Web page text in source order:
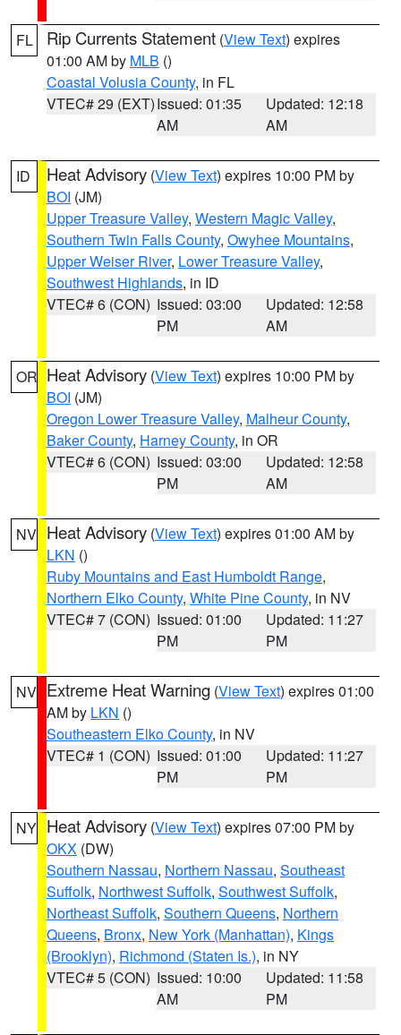
FL Rip Currents Statement (View Text) expires
01:00 AM by MLB ()
Coastal Volusia County, in FL
VTEC# 29 (EXT)Issued: 01:35
AM
Updated: 12:18
AM
ID Heat Advisory (View Text) expires 10:00 PM by
BOI (JM)
Upper Treasure Valley, Western Magic Valley,
Southern Twin Falls County, Owyhee Mountains,
Upper Weiser River, Lower Treasure Valley,
Southwest Highlands, in ID
VTEC# 6 (CON) Issued: 03:00
PM
Updated: 12:58
AM
OR Heat Advisory (View Text) expires 10:00 PM by
BOI (JM)
Oregon Lower Treasure Valley, Malheur County,
Baker County, Harney County, in OR
VTEC# 6 (CON) Issued: 03:00
PM
Updated: 12:58
AM
NV Heat Advisory (View Text) expires 01:00 AM by
LKN ()
Ruby Mountains and East Humboldt Range,
Northern Elko County, White Pine County, in NV
VTEC# 7 (CON) Issued: 01:00
PM
Updated: 11:27
PM
NV Extreme Heat Warning (View Text) expires 01:00
AM by LKN ()
Southeastern Elko County, in NV
VTEC# 1 (CON) Issued: 01:00
PM
Updated: 11:27
PM
NY Heat Advisory (View Text) expires 07:00 PM by
OKX (DW)
Southern Nassau, Northern Nassau, Southeast
Suffolk, Northwest Suffolk, Southwest Suffolk,
Northeast Suffolk, Southern Queens, Northern
Queens, Bronx, New York (Manhattan), Kings
(Brooklyn), Richmond (Staten Is.), in NY
VTEC# 5 (CON) Issued: 10:00
AM
Updated: 11:58
PM